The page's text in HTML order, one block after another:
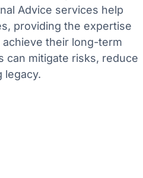
Advice services help
providing the expertise
their long-term
can mitigate risks, reduce
legacy.